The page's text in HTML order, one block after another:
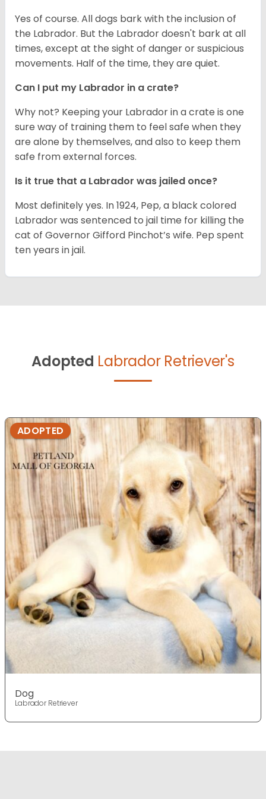
Yes of course. All dogs bark with the inclusion of
the Labrador. But the Labrador doesn't bark at all
times, except at the sight of danger or suspicious
movements. Half of the time, they are quiet.
Can I put my Labrador in a crate?
Why not? Keeping your Labrador in a crate is one
sure way of training them to feel safe when they
are alone by themselves, and also to keep them
safe from external forces.
Is it true that a Labrador was jailed once?
Most definitely yes. In 1924, Pep, a black colored
Labrador was sentenced to jail time for killing the
cat of Governor Gifford Pinchot’s wife. Pep spent
ten years in jail.
Adopted Labrador Retriever's
ADOPTED
Dog
Labrador Retriever